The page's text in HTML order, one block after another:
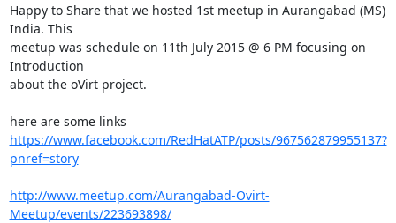
Happy to Share that we hosted 1st meetup in Aurangabad (MS)
India. This
meetup was schedule on 11th July 2015 @ 6 PM focusing on
Introduction
about the oVirt project.
https://www.facebook.com/RedHatATP/posts/967562879955137?
pnref=story
http://www.meetup.com/Aurangabad-Ovirt-
Meetup/events/223693898/